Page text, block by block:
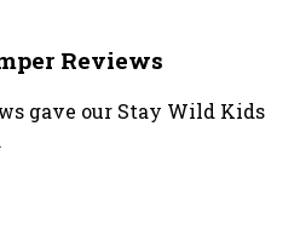
Reviews
gave our Stay Wild Kids